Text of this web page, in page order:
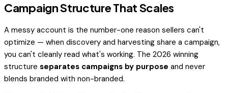
Campaign Structure That Scales
A messy account is the number-one reason sellers can't
optimize — when discovery and harvesting share a campaign,
you can't cleanly read what's working. The 2026 winning
structure separates campaigns by purpose and never
blends branded with non-branded.